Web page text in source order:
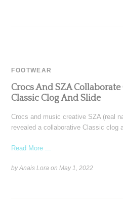
FOOTWEAR
Crocs And SZA
Classic Clog And Slide
Crocs and music creative SZA (real
revealed a collaborative Classic clog
Read More ...
by Anais Lora onMay 1, 2022